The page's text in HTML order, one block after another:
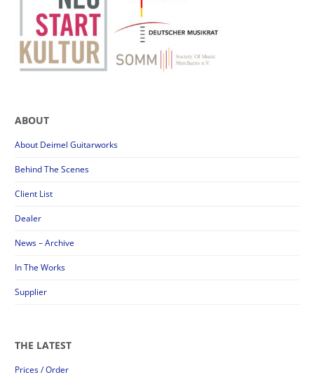
ABOUT
About Deimel Guitarworks
Behind The Scenes
Client List
Dealer
News – Archive
In The Works
Supplier
THE LATEST
Prices / Order